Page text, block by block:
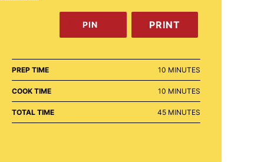
PIN PRINT
PREP TIME 10 MINUTES
MINUTES
COOK TIME 10 MINUTES
MINUTES
TOTAL TIME 45MINUTES
MINUTES